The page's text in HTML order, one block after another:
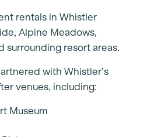
rentals in Whistler
Alpine Meadows,
surrounding resort areas.
with Whistler’s
venues, including:
Museum